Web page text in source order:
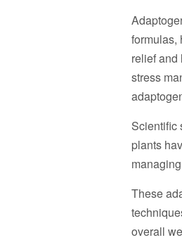
formulas,
relief and
stress
Scientific
plants
These
overall